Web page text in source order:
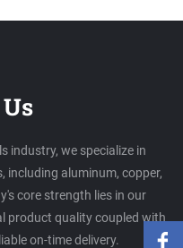
industry, we specialize in
including aluminum, copper,
core strength lies in our
product quality coupled with
on-time delivery.